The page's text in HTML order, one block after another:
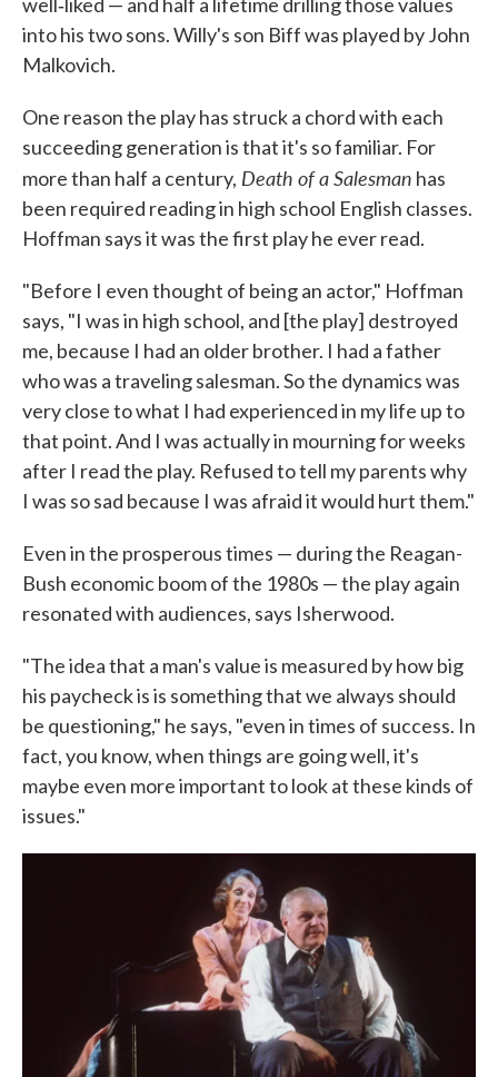
into his two sons. Willy's son Biff was played by John
Malkovich.
One reason the play has struck a chord with each
succeeding generation is that it's so familiar. For
more than half a century, Death of a Salesman has
been required reading in high school English classes.
Hoffman says it was the first play he ever read.
"Before I even thought of being an actor," Hoffman
says, "I was in high school, and [the play] destroyed
me, because I had an older brother. I had a father
who was a traveling salesman. So the dynamics was
very close to what I had experienced in my life up to
that point. And I was actually in mourning for weeks
after I read the play. Refused to tell my parents why
I was so sad because I was afraid it would hurt them."
Even in the prosperous times — during the Reagan-
Bush economic boom of the 1980s — the play again
resonated with audiences, says Isherwood.
"The idea that a man's value is measured by how big
his paycheck is is something that we always should
be questioning," he says, "even in times of success. In
fact, you know, when things are going well, it's
maybe even more important to look at these kinds of
issues."